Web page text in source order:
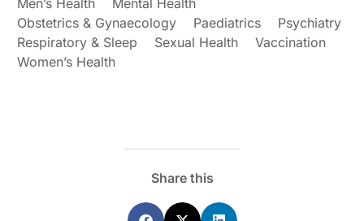
Obstetrics & Gynaecology
Paediatrics
Psychiatry
Respiratory & Sleep
Sexual Health
Vaccination
Women’s Health
Share this